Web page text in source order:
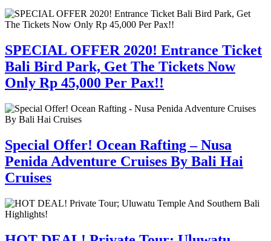
SPECIAL OFFER 2020! Entrance Ticket
Bali Bird Park, Get The Tickets Now
Only Rp 45,000 Per Pax!!
Special Offer! Ocean Rafting – Nusa
Penida Adventure Cruises By Bali Hai
Cruises